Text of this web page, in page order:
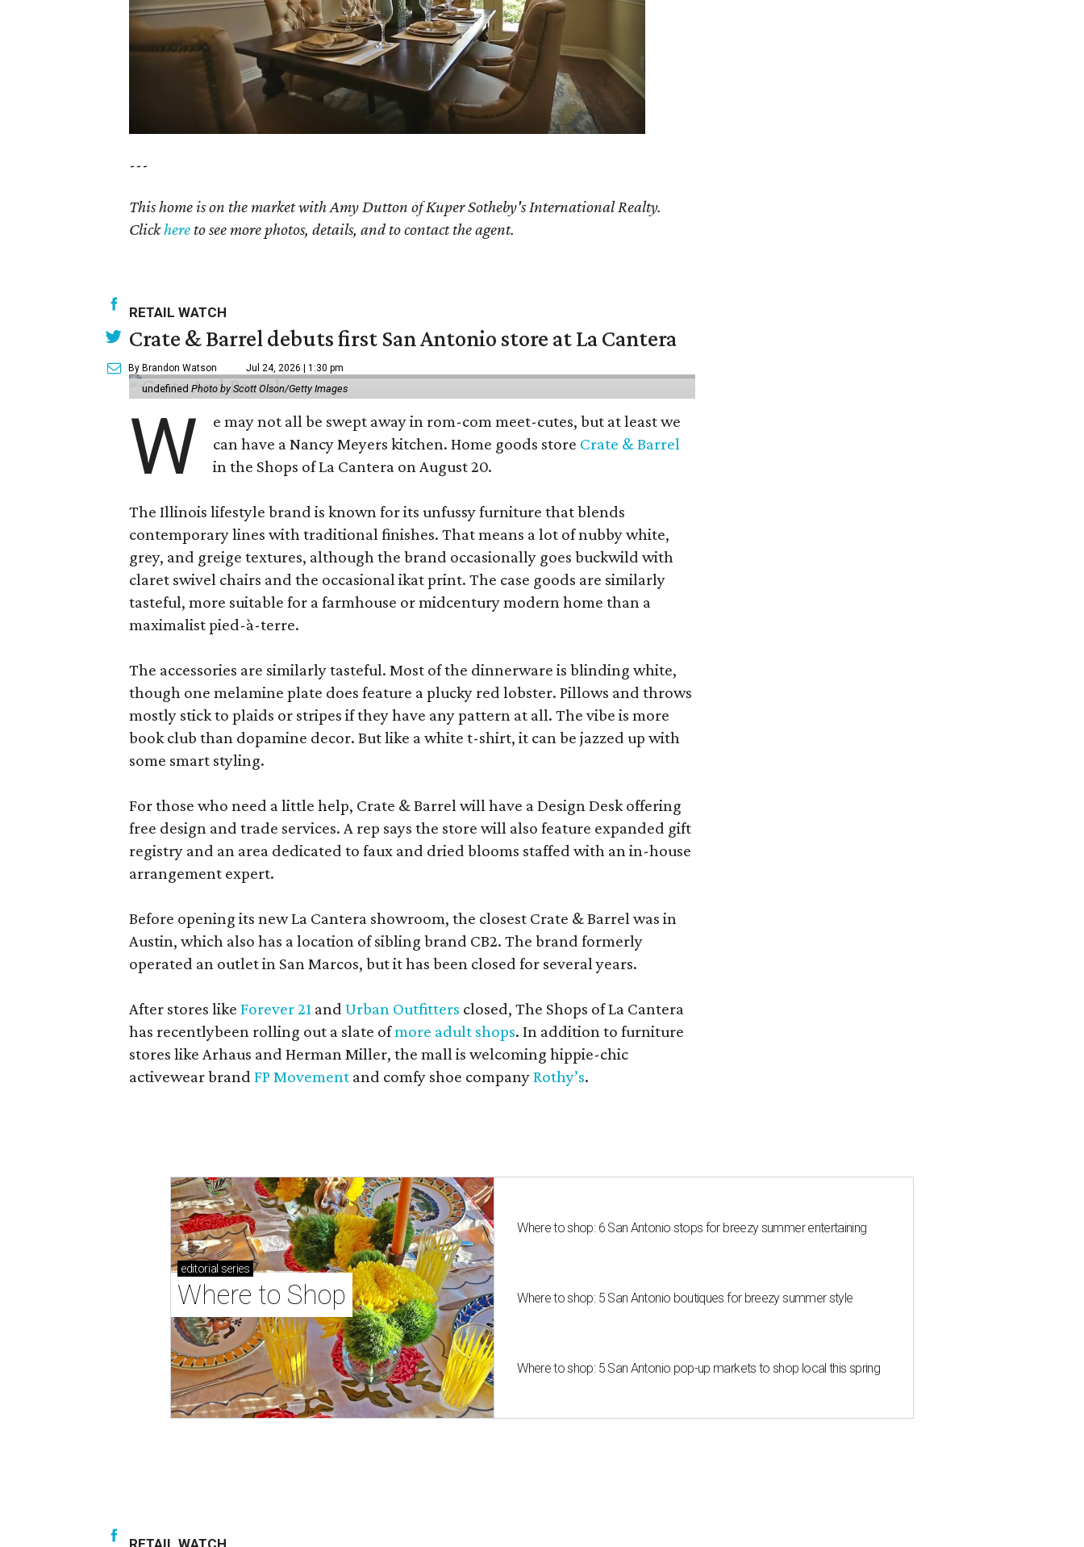
---
This home is on the market with Amy Dutton of Kuper Sotheby's International Realty.
Clickhere to see more photos, details, and to contact the agent.
RETAIL WATCH
Crate & Barrel debuts first San Antonio store at La Cantera
By Brandon Watson Jul 24, 2026 | 1:30 pm
undefined Photo by Scott Olson/Getty Images
W
e may not all be swept away in rom-com meet-cutes, but at least we
can have a Nancy Meyers kitchen. Home goods store Crate & Barrel
in the Shops of La Cantera on August 20.
The Illinois lifestyle brand is known for its unfussy furniture that blends
contemporary lines with traditional finishes. That means a lot of nubby white,
grey, and greige textures, although the brand occasionally goes buckwild with
claret swivel chairs and the occasional ikat print. The case goods are similarly
tasteful, more suitable for a farmhouse or midcentury modern home than a
maximalist pied-à-terre.
The accessories are similarly tasteful. Most of the dinnerware is blinding white,
though one melamine plate does feature a plucky red lobster. Pillows and throws
mostly stick to plaids or stripes if they have any pattern at all. The vibe is more
book club than dopamine decor. But like a white t-shirt, it can be jazzed up with
some smart styling.
For those who need a little help, Crate & Barrel will have a Design Desk offering
free design and trade services. A rep says the store will also feature expanded gift
registry and an area dedicated to faux and dried blooms staffed with an in-house
arrangement expert.
Before opening its new La Cantera showroom, the closest Crate & Barrel was in
Austin, which also has a location of sibling brand CB2. The brand formerly
operated an outlet in San Marcos, but it has been closed for several years.
After stores like Forever 21 and Urban Outfitters closed, The Shops of La Cantera
has recentlybeen rolling out a slate ofmore adult shops. In addition to furniture
stores like Arhaus and Herman Miller, the mall is welcoming hippie-chic
activewear brand FP Movement and comfy shoe companyRothy’s.
editorial series
Where to Shop
Where to shop: 6 San Antonio stops for breezy summer entertaining
Where to shop: 5 San Antonio boutiques for breezy summer style
Where to shop: 5 San Antonio pop-up markets to shop local this spring
RETAIL WATCH